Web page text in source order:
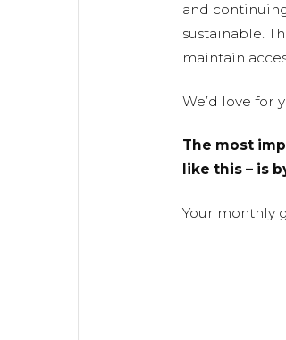
and
sustainable.
maintain
We’d love for
The most
like this – is
Your monthly